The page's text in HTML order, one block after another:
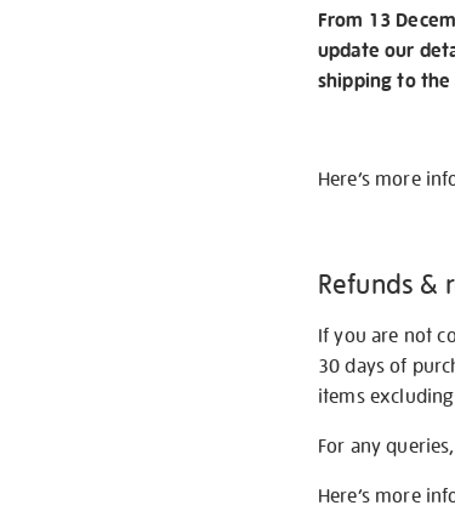
From 13
update our
shipping to the
Here’s more
Refunds &
If you are not
30 days of
items
For any
Here’s more